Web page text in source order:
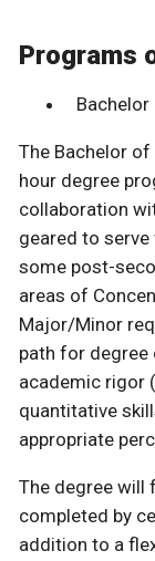
Programs
The Bachelor
hour degree
collaboration
geared to
some post-
areas of
Major/Minor
path for degree
academic rigor
quantitative
appropriate
The degree will
completed by
addition to a